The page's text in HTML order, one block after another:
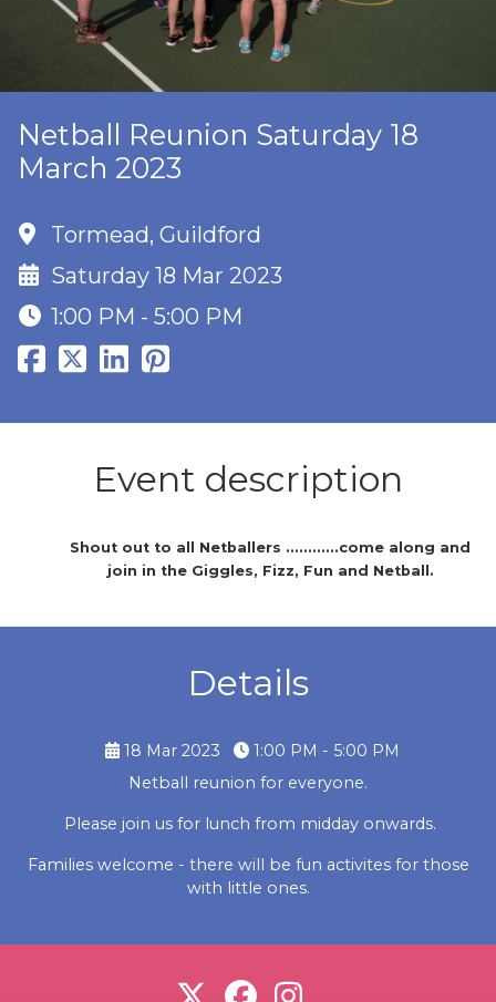
Netball Reunion Saturday 18
March 2023
Tormead, Guildford
Saturday 18 Mar 2023
1:00 PM - 5:00 PM
Event description
Shout out to all Netballers ............come along and
join in the Giggles, Fizz, Fun and Netball.
Details
18 Mar 2023
1:00 PM - 5:00 PM
Netball reunion for everyone.
Please join us for lunch from midday onwards.
Families welcome - there will be fun activites for those
with little ones.